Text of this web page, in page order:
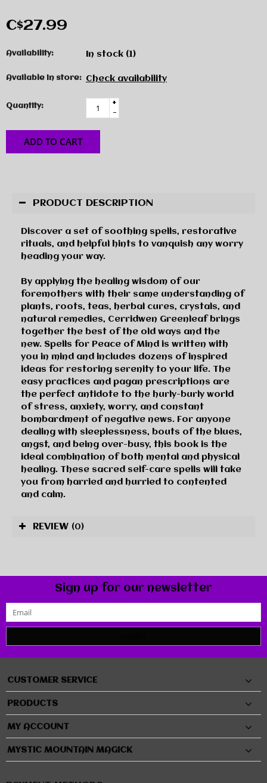
C$27.99
Availability: In stock (1)
Available in store: Check availability
Quantity:
+
-
ADD TO CART
PRODUCT DESCRIPTION
Discover a set of soothing spells, restorative
rituals, and helpful hints to vanquish any worry
heading your way.
By applying the healing wisdom of our
foremothers with their same understanding of
plants, roots, teas, herbal cures, crystals, and
natural remedies, Cerridwen Greenleaf brings
together the best of the old ways and the
new. Spells for Peace of Mind is written with
you in mind and includes dozens of inspired
ideas for restoring serenity to your life. The
easy practices and pagan prescriptions are
the perfect antidote to the hurly-burly world
of stress, anxiety, worry, and constant
bombardment of negative news. For anyone
dealing with sleeplessness, bouts of the blues,
angst, and being over-busy, this book is the
ideal combination of both mental and physical
healing. These sacred self-care spells will take
you from harried and hurried to contented
and calm.
REVIEW (0)
Sign up for our newsletter
CUSTOMER SERVICE
PRODUCTS
MY ACCOUNT
MYSTIC MOUNTAIN MAGICK